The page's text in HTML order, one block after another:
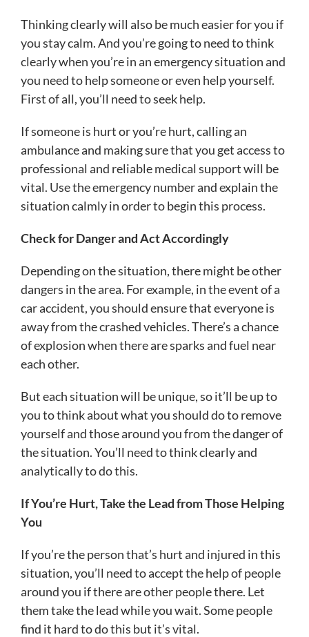
Thinking clearly will also be much easier for you if
you stay calm. And you’re going to need to think
clearly when you’re in an emergency situation and
you need to help someone or even help yourself.
First of all, you’ll need to seek help.
If someone is hurt or you’re hurt, calling an
ambulance and making sure that you get access to
professional and reliable medical support will be
vital. Use the emergency number and explain the
situation calmly in order to begin this process.
Check for Danger and Act Accordingly
Depending on the situation, there might be other
dangers in the area. For example, in the event of a
car accident, you should ensure that everyone is
away from the crashed vehicles. There’s a chance
of explosion when there are sparks and fuel near
each other.
But each situation will be unique, so it’ll be up to
you to think about what you should do to remove
yourself and those around you from the danger of
the situation. You’ll need to think clearly and
analytically to do this.
If You’re Hurt, Take the Lead from Those Helping
You
If you’re the person that’s hurt and injured in this
situation, you’ll need to accept the help of people
around you if there are other people there. Let
them take the lead while you wait. Some people
find it hard to do this but it’s vital.